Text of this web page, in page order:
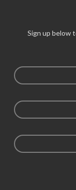
Sign up below